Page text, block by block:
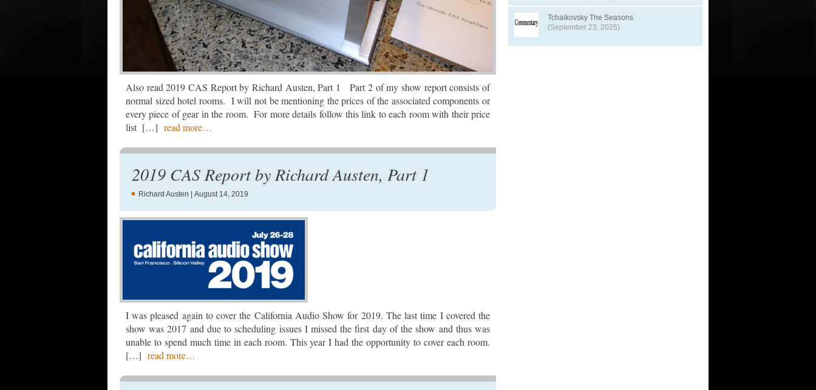
Also read 2019 CAS Report by Richard Austen, Part 1 Part 2 of my show report consists of
normal sized hotel rooms. I will not be mentioning the prices of the associated components or
every piece of gear in the room. For more details follow this link to each room with their price
list […] read more…
2019 CAS Report by Richard Austen, Part 1
Richard Austen | August 14, 2019
I was pleased again to cover the California Audio Show for 2019. The last time I covered the
show was 2017 and due to scheduling issues I missed the first day of the show and thus was
unable to spend much time in each room. This year I had the opportunity to cover each room.
[…] read more…
Tchaikovsky The Seasons
(September 23, 2025)